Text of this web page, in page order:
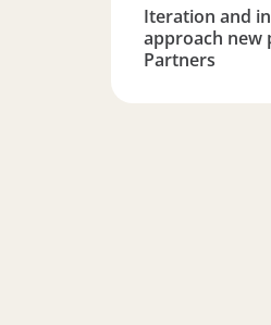
Iteration and
approach new
Partners